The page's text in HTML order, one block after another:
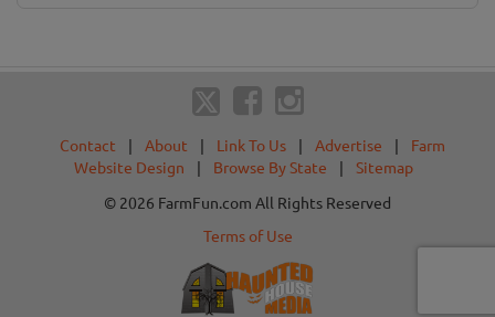
Contact | About | Link To Us | Advertise |
Farm
Website Design
| Browse By State |
Sitemap
© 2026 FarmFun.com All Rights Reserved
Terms of Use